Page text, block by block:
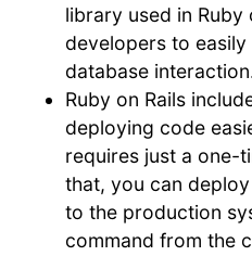
library used in Ruby
developers to
database
Ruby on Rails
deploying code
requires just a one-
that, you can
to the production
command from the